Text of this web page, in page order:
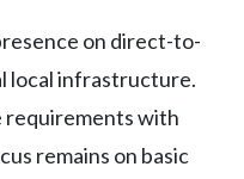
on direct-to-
local infrastructure.
requirements with
remains on basic